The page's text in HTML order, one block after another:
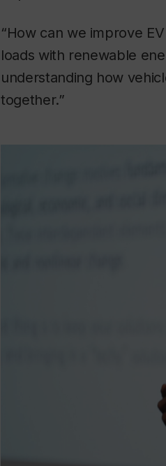
“How can we improve
loads with renewable
understanding how
together.”